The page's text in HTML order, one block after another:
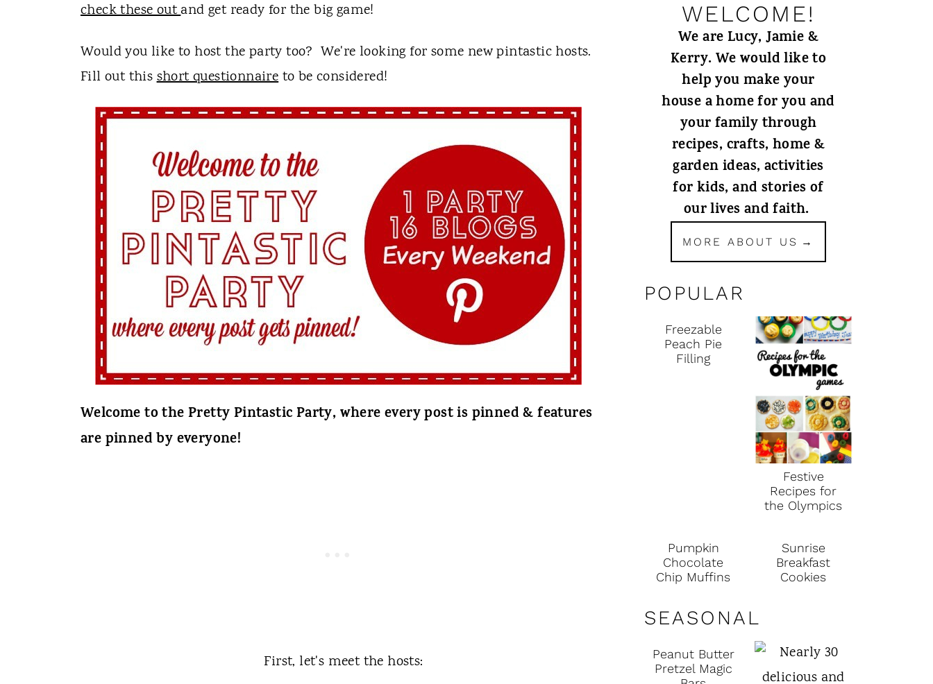
check these outand get ready for the big game!
Would you like to host the party too? We're looking for some new pintastic hosts.
Fill out thisshort questionnaireto be considered!
Welcome to the Pretty Pintastic Party, where every post is pinned & features
are pinned by everyone!
First, let's meet the hosts:
WELCOME!
We are Lucy, Jamie &
Kerry. We would like to
help you make your
house a home for you and
your family through
recipes, crafts, home &
garden ideas, activities
for kids, and stories of
our lives and faith.
MORE ABOUT US
POPULAR
Freezable
Peach Pie
Filling
Festive
Recipes for
the Olympics
Pumpkin
Chocolate
Chip Muffins
Sunrise
Breakfast
Cookies
SEASONAL
Peanut Butter
Pretzel Magic